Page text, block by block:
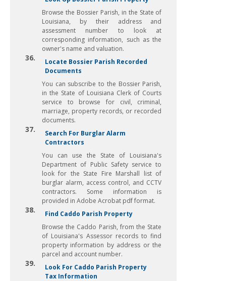
Browse the Bossier Parish, in the State of
Louisiana, by their address and
assessment number to look at
corresponding information, such as the
owner's name and valuation.
36.
Locate Bossier Parish Recorded
Documents
You can subscribe to the Bossier Parish,
in the State of Louisiana Clerk of Courts
service to browse for civil, criminal,
marriage, property records, or recorded
documents.
37.
Search For Burglar Alarm
Contractors
You can use the State of Louisiana's
Department of Public Safety service to
look for the State Fire Marshall list of
burglar alarm, access control, and CCTV
contractors. Some information is
provided in Adobe Acrobat pdf format.
38.
Find Caddo Parish Property
Browse the Caddo Parish, from the State
of Louisiana's Assessor records to find
property information by address or the
parcel and account number.
39.
Look For Caddo Parish Property
Tax Information